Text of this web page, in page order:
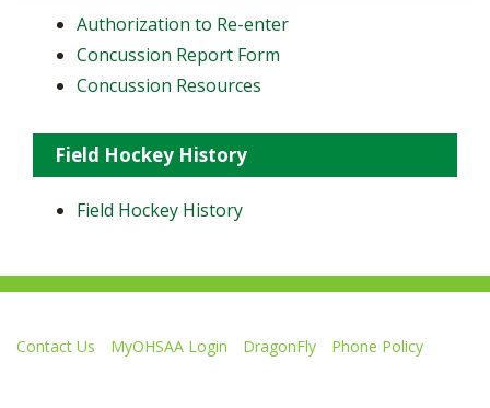
Authorization to Re-enter
Concussion Report Form
Concussion Resources
Field Hockey History
Field Hockey History
Contact Us MyOHSAA Login DragonFly
Phone Policy